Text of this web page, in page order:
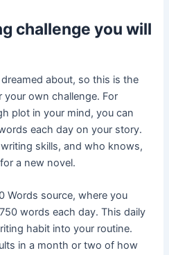
challenge you will
about, so this is the
your own challenge. For
plot in your mind, you can
each day on your story.
skills, and who knows,
a new novel.
Words source, where you
words each day. This daily
habit into your routine.
in a month or two of how